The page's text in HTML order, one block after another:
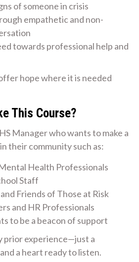
of someone in crisis
empathetic and non-
towards professional help and
hope where it is needed
This Course?
Manager who wants to make a
their community such as:
Health Professionals
Staff
Friends of Those at Risk
and HR Professionals
to be a beacon of support
prior experience—just a
a heart ready to listen.